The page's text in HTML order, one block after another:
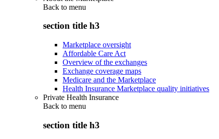
Back to menu
section title h3
Marketplace oversight
Affordable Care Act
Overview of the exchanges
Exchange coverage maps
Medicare and the Marketplace
Health Insurance Marketplace quality initiatives
Private Health Insurance
Back to menu
section title h3